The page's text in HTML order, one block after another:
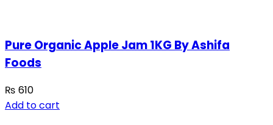
Pure Organic Apple Jam 1KG By Ashifa
Foods
₨ 610
Add to cart